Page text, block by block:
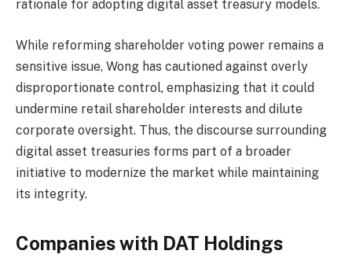
rationale for adopting digital asset treasury models.
While reforming shareholder voting power remains a
sensitive issue, Wong has cautioned against overly
disproportionate control, emphasizing that it could
undermine retail shareholder interests and dilute
corporate oversight. Thus, the discourse surrounding
digital asset treasuries forms part of a broader
initiative to modernize the market while maintaining
its integrity.
Companies with DAT Holdings